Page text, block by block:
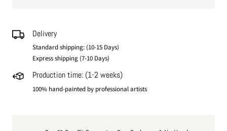
Delivery
Standard shipping: (10-15 Days)
Express shipping (7-10 Days)
Production time: (1-2 weeks)
100% hand-painted by professional artists